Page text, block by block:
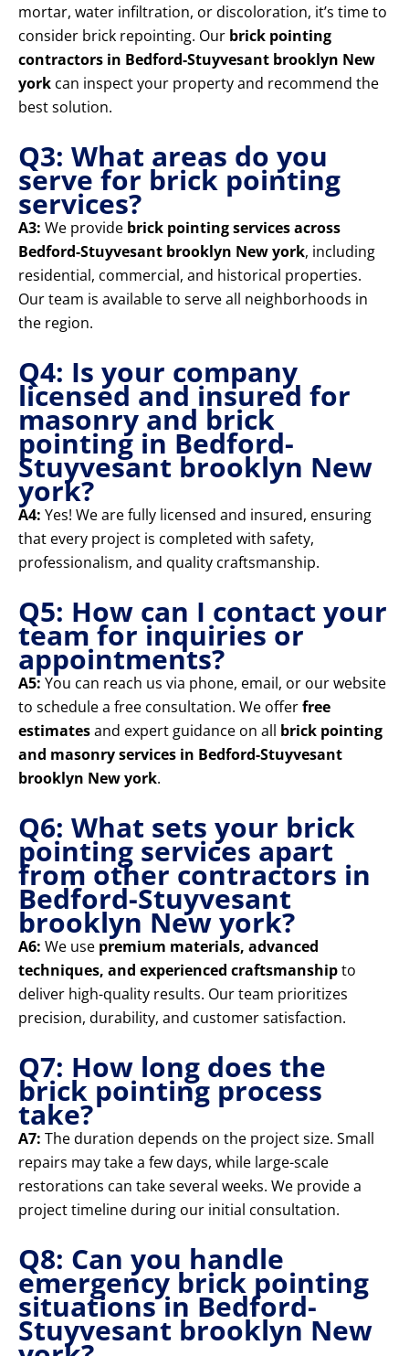
mortar, water infiltration, or discoloration, it’s time to
consider brick repointing. Our brick pointing
contractors in Bedford-Stuyvesant brooklyn New
york can inspect your property and recommend the
best solution.
Q3: What areas do you
serve for brick pointing
services?
A3: We provide brick pointing services across
Bedford-Stuyvesant brooklyn New york, including
residential, commercial, and historical properties.
Our team is available to serve all neighborhoods in
the region.
Q4: Is your company
licensed and insured for
masonry and brick
pointing in Bedford-
Stuyvesant brooklyn New
york?
A4: Yes! We are fully licensed and insured, ensuring
that every project is completed with safety,
professionalism, and quality craftsmanship.
Q5: How can I contact your
team for inquiries or
appointments?
A5: You can reach us via phone, email, or our website
to schedule a free consultation. We offerfree
estimatesand expert guidance on all brick pointing
and masonry services in Bedford-Stuyvesant
brooklyn New york.
Q6: What sets your brick
pointing services apart
from other contractors in
Bedford-Stuyvesant
brooklyn New york?
A6: We use premium materials, advanced
techniques, and experienced craftsmanshipto
deliver high-quality results. Our team prioritizes
precision, durability, and customer satisfaction.
Q7: How long does the
brick pointing process
take?
A7: The duration depends on the project size. Small
repairs may take a few days, while large-scale
restorations can take several weeks. We provide a
project timeline during our initial consultation.
Q8: Can you handle
emergency brick pointing
situations in Bedford-
Stuyvesant brooklyn New